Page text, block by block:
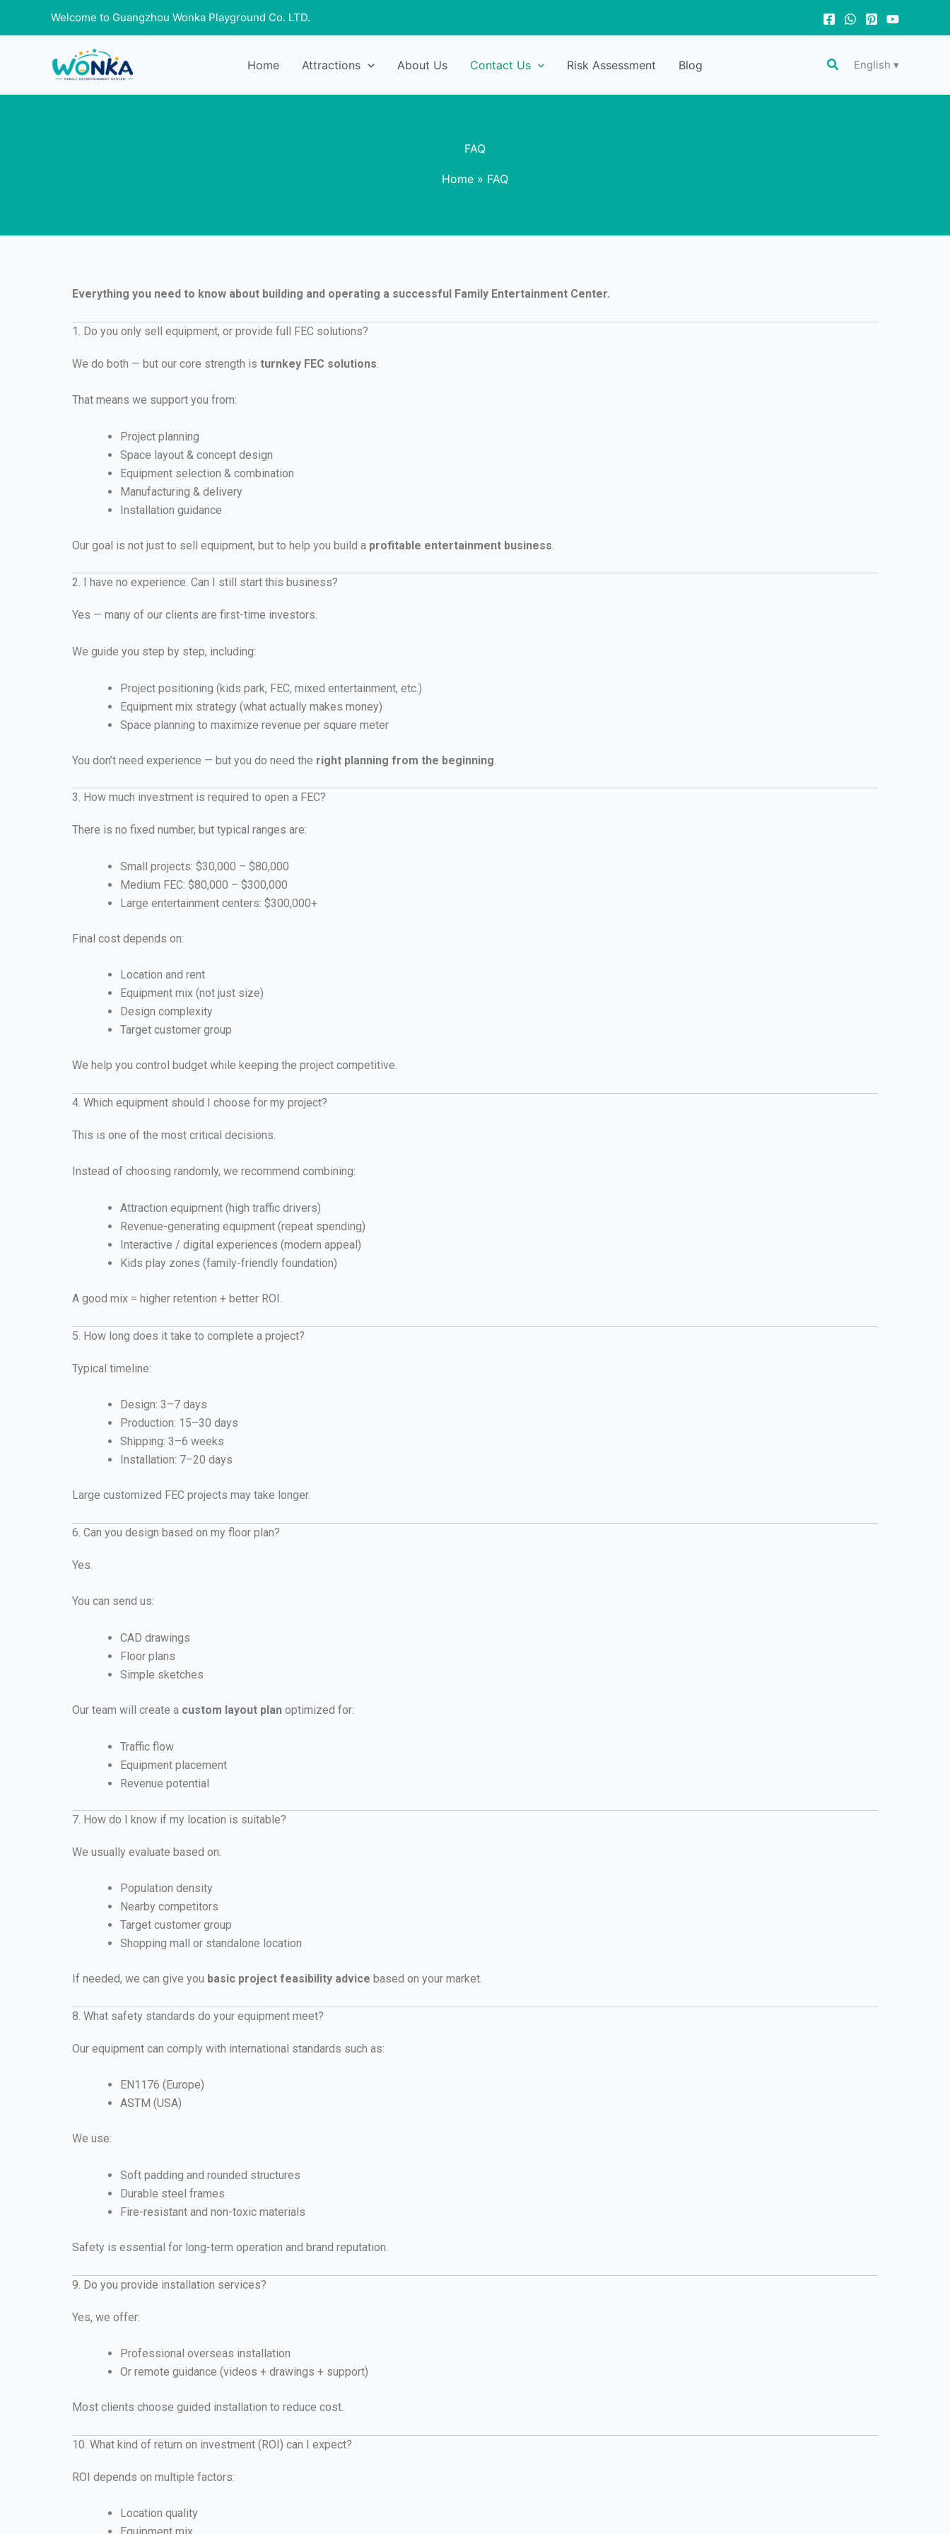
Welcome to Guangzhou Wonka Playground Co. LTD.
Home Attractions About Us Contact Us Risk Assessment Blog SearchEnglish ▾
FAQ
Home » FAQ
Everything you need to know about building and operating a successful Family Entertainment Center.
1. Do you only sell equipment, or provide full FEC solutions?
We do both — but our core strength is turnkey FEC solutions
That means we support you from:
Project planning
Space layout & concept design
Equipment selection & combination
Manufacturing & delivery
Installation guidance
Our goal is not just to sell equipment, but to help you build a profitable entertainment business
2. I have no experience. Can I still start this business?
Yes — many of our clients are first-time investors.
We guide you step by step, including:
Project positioning (kids park, FEC, mixed entertainment, etc.)
Equipment mix strategy (what actually makes money)
Space planning to maximize revenue per square meter
You don’t need experience — but you do need the right planning from the beginning
3. How much investment is required to open a FEC?
There is no fixed number, but typical ranges are:
Small projects: $30,000 – $80,000
Medium FEC: $80,000 – $300,000
Large entertainment centers: $300,000+
Final cost depends on:
Location and rent
Equipment mix (not just size)
Design complexity
Target customer group
We help you control budget while keeping the project competitive.
4. Which equipment should I choose for my project?
This is one of the most critical decisions.
Instead of choosing randomly, we recommend combining:
Attraction equipment (high traffic drivers)
Revenue-generating equipment (repeat spending)
Interactive / digital experiences (modern appeal)
Kids play zones (family-friendly foundation)
A good mix = higher retention + better ROI.
5. How long does it take to complete a project?
Typical timeline:
Design: 3–7 days
Production: 15–30 days
Shipping: 3–6 weeks
Installation: 7–20 days
Large customized FEC projects may take longer.
6. Can you design based on my floor plan?
Yes.
You can send us:
CAD drawings
Floor plans
Simple sketches
Our team will create a custom layout plan optimized for:
Traffic flow
Equipment placement
Revenue potential
7. How do I know if my location is suitable?
We usually evaluate based on:
Population density
Nearby competitors
Target customer group
Shopping mall or standalone location
If needed, we can give you basic project feasibility advice based on your market.
8. What safety standards do your equipment meet?
Our equipment can comply with international standards such as:
EN1176 (Europe)
ASTM (USA)
We use:
Soft padding and rounded structures
Durable steel frames
Fire-resistant and non-toxic materials
Safety is essential for long-term operation and brand reputation.
9. Do you provide installation services?
Yes, we offer:
Professional overseas installation
Or remote guidance (videos + drawings + support)
Most clients choose guided installation to reduce cost.
10. What kind of return on investment (ROI) can I expect?
ROI depends on multiple factors:
Location quality